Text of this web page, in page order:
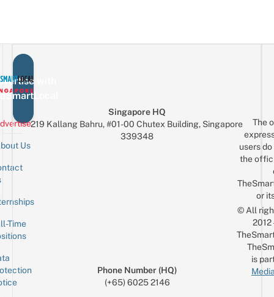
with
Us
Time
Singapore HQ
219 Kallang Bahru, #01-00 Chutex Building, Singapore
339348
Phone Number (HQ)
(+65) 6025 2146
The
users
the
or
© All
is